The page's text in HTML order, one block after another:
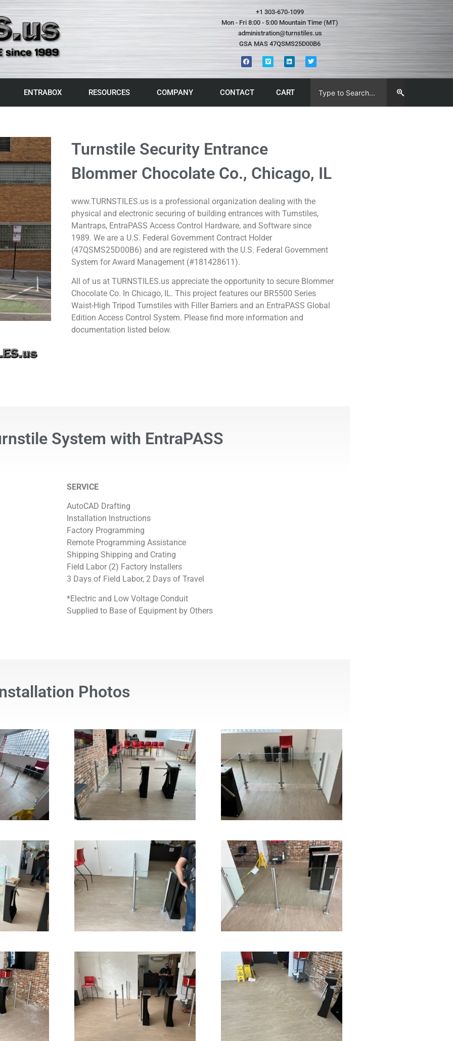
+1 303-670-1099
Mon - Fri 8:00 - 5:00 Mountain Time (MT)
administration@turnstiles.us
GSA MAS 47QSMS25D00B6
ENTRABOX RESOURCES COMPANY CONTACT CART
Turnstile Security Entrance
Blommer Chocolate Co., Chicago, IL
www.TURNSTILES.us is a professional organization dealing with the
physical and electronic securing of building entrances with Turnstiles,
Mantraps, EntraPASS Access Control Hardware, and Software since
1989. We are a U.S. Federal Government Contract Holder
(47QSMS25D00B6) and are registered with the U.S. Federal Government
System for Award Management (#181428611).
All of us at TURNSTILES.us appreciate the opportunity to secure Blommer
Chocolate Co. In Chicago, IL. This project features ourBR5500 Series
Waist-High Tripod Turnstiles with Filler Barriers and an EntraPASS Global
Edition Access Control System. Please find more information and
documentation listed below.
System with EntraPASS
SERVICE
AutoCAD Drafting
Installation Instructions
Factory Programming
Remote Programming Assistance
Shipping Shipping and Crating
Field Labor (2) Factory Installers
3 Days of Field Labor, 2 Days of Travel
*Electric and Low Voltage Conduit
Supplied to Base of Equipment by Others
Photos